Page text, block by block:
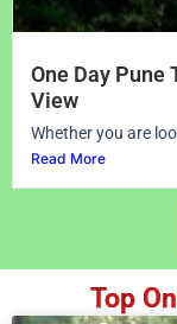
One Day Pune
View
Whether you are
Read More
Top